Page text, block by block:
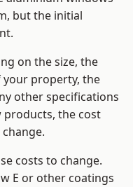
but the initial
on the size, the
property, the
other specifications
products, the cost
costs to change.
E or other coatings